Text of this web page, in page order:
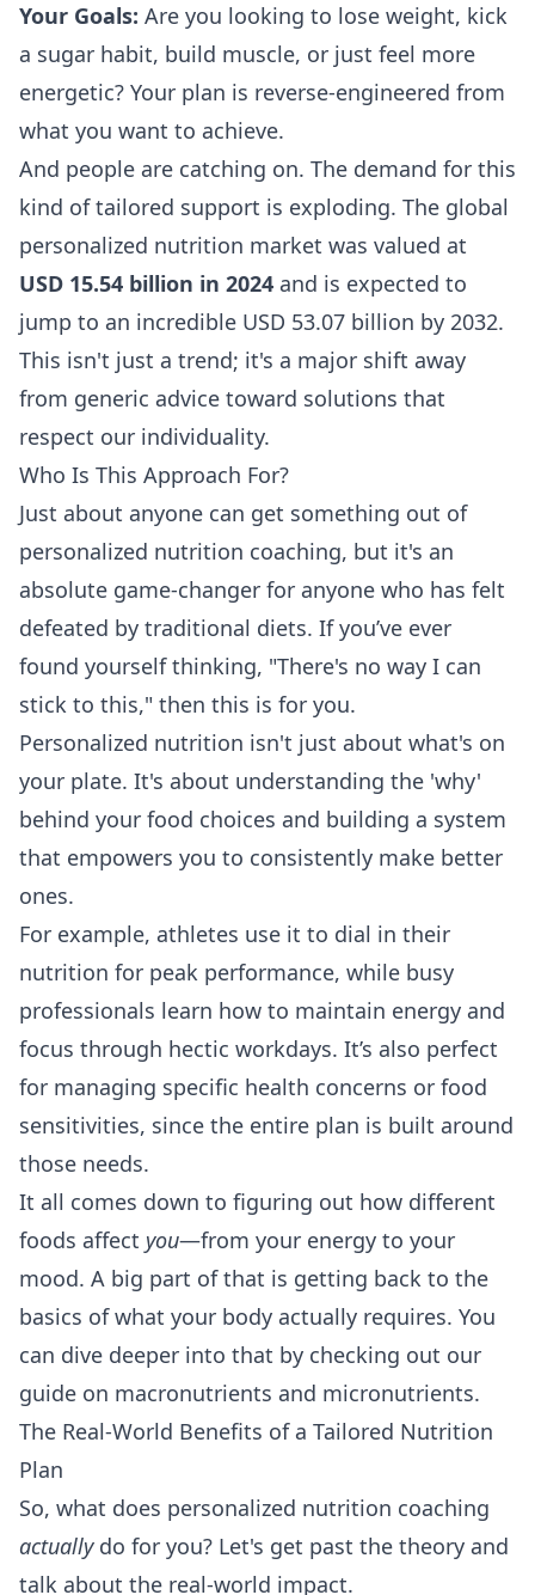
Your Goals: Are you looking to lose weight, kick
a sugar habit, build muscle, or just feel more
energetic? Your plan is reverse-engineered from
what you want to achieve.
And people are catching on. The demand for this
kind of tailored support is exploding. The global
personalized nutrition market was valued at
USD 15.54 billion in 2024 and is expected to
jump to an incredible USD 53.07 billion by 2032.
This isn't just a trend; it's a major shift away
from generic advice toward solutions that
respect our individuality.
Who Is This Approach For?
Just about anyone can get something out of
personalized nutrition coaching, but it's an
absolute game-changer for anyone who has felt
defeated by traditional diets. If you’ve ever
found yourself thinking, "There's no way I can
stick to this," then this is for you.
Personalized nutrition isn't just about what's on
your plate. It's about understanding the 'why'
behind your food choices and building a system
that empowers you to consistently make better
ones.
For example, athletes use it to dial in their
nutrition for peak performance, while busy
professionals learn how to maintain energy and
focus through hectic workdays. It’s also perfect
for managing specific health concerns or food
sensitivities, since the entire plan is built around
those needs.
It all comes down to figuring out how different
foods affect you—from your energy to your
mood. A big part of that is getting back to the
basics of what your body actually requires. You
can dive deeper into that by checking out our
guide on macronutrients and micronutrients.
The Real-World Benefits of a Tailored Nutrition
Plan
So, what does personalized nutrition coaching
actuallydo for you? Let's get past the theory and
talk about the real-world impact.